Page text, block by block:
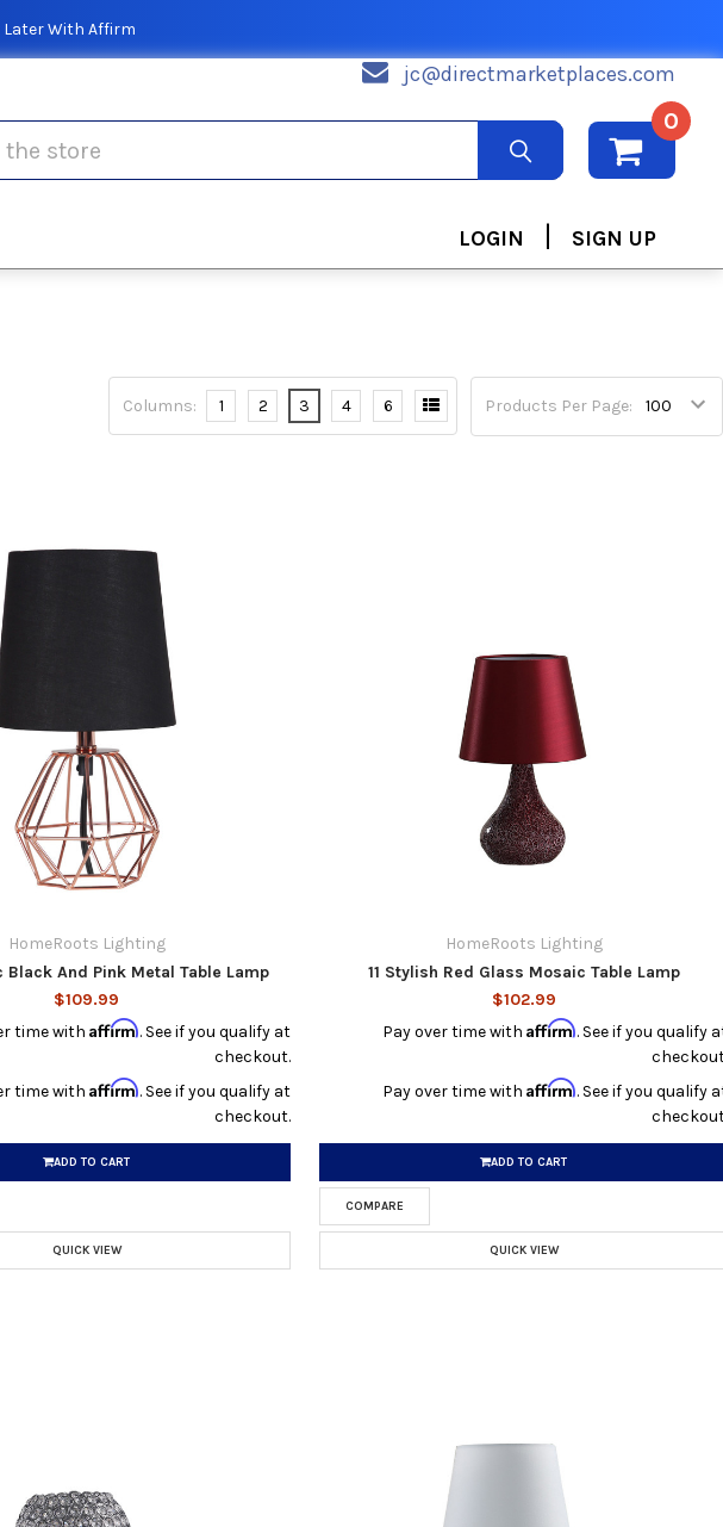
Later With Affirm
jc@directmarketplaces.com
0
LOGIN | SIGN UP
Products Per Page:
Columns: 1 2 3 4 6
HomeRoots Lighting
Black And Pink Metal Table Lamp
$109.99
time withAffirm. See if you qualify at
checkout.
time withAffirm. See if you qualify at
checkout.
ADD TO CART
QUICK VIEW
HomeRoots Lighting
11 Stylish Red Glass Mosaic Table Lamp
$102.99
Pay over time with Affirm. See if you qualify
Pay over time with Affirm. See if you qualify
ADD TO CART
COMPARE
QUICK VIEW